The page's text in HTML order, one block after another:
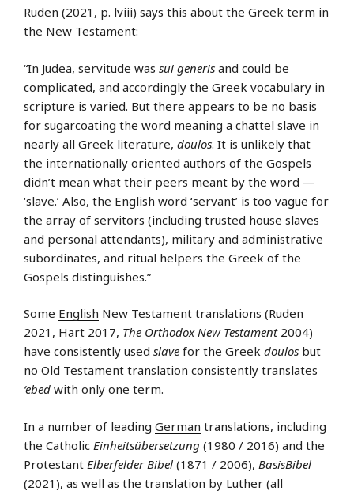
Ruden (2021, p. lviii) says this about the Greek term in
the New Testament:
“In Judea, servitude was sui generis and could be
complicated, and accordingly the Greek vocabulary in
scripture is varied. But there appears to be no basis
for sugarcoating the word meaning a chattel slave in
nearly all Greek literature, doulos. It is unlikely that
the internationally oriented authors of the Gospels
didn’t mean what their peers meant by the word —
‘slave.’ Also, the English word ‘servant’ is too vague for
the array of servitors (including trusted house slaves
and personal attendants), military and administrative
subordinates, and ritual helpers the Greek of the
Gospels distinguishes.”
Some English New Testament translations (Ruden
2021, Hart 2017, The Orthodox New Testament2004)
have consistently used slave for the Greek doulos but
no Old Testament translation consistently translates
‘ebed with only one term.
In a number of leading German translations, including
the Catholic Einheitsübersetzung (1980 / 2016) and the
Protestant Elberfelder Bibel (1871 / 2006), BasisBibel
(2021), as well as the translation by Luther (all